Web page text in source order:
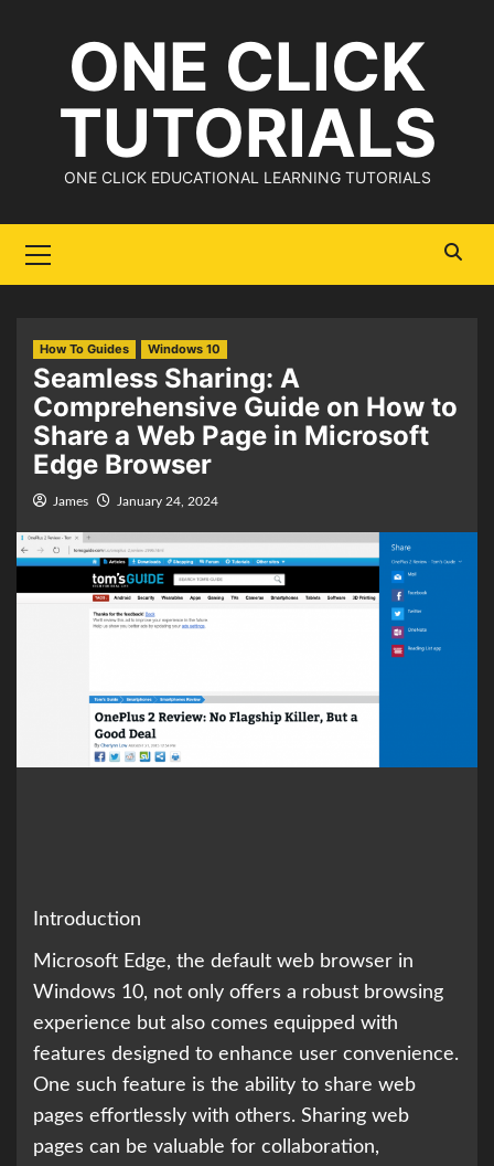
ONE CLICK
TUTORIALS
ONE CLICK EDUCATIONAL LEARNING TUTORIALS
Menu
How To Guides Windows 10
Seamless Sharing: A
Comprehensive Guide on How to
Share a Web Page in Microsoft
Edge Browser
James January 24, 2024
Introduction
Microsoft Edge, the default web browser in
Windows 10, not only offers a robust browsing
experience but also comes equipped with
features designed to enhance user convenience.
One such feature is the ability to share web
pages effortlessly with others. Sharing web
pages can be valuable for collaboration,